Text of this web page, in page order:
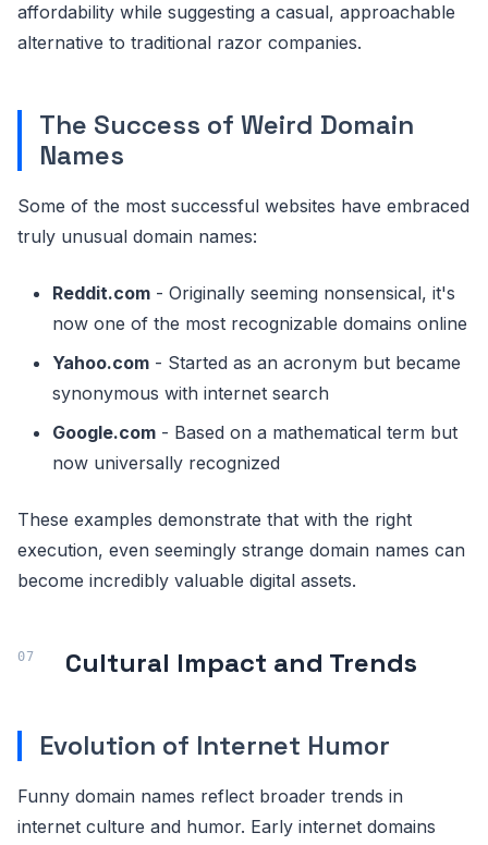
affordability while suggesting a casual, approachable
alternative to traditional razor companies.
The Success of Weird Domain
Names
Some of the most successful websites have embraced
truly unusual domain names:
Reddit.com - Originally seeming nonsensical, it's
now one of the most recognizable domains online
Yahoo.com - Started as an acronym but became
synonymous with internet search
Google.com - Based on a mathematical term but
now universally recognized
These examples demonstrate that with the right
execution, even seemingly strange domain names can
become incredibly valuable digital assets.
Cultural Impact and Trends
Evolution of Internet Humor
Funny domain names reflect broader trends in
internet culture and humor. Early internet domains